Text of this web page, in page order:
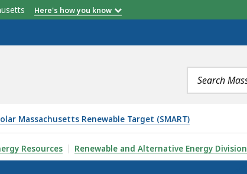
Here's how you know
Search
terms
Massachusetts Renewable Target (SMART)
ISResources Renewable and Alternative Energy Division